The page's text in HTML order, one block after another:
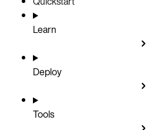
Learn
Deploy
Tools